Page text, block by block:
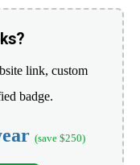
link, custom
badge.
(save $250)